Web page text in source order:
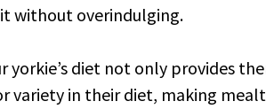
without overindulging.
yorkie’s diet not only provides
variety in their diet, making